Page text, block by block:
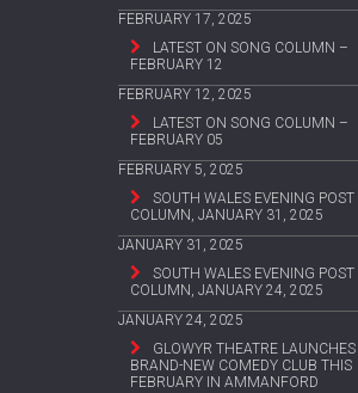
FEBRUARY 17, 2025
LATEST ON SONG COLUMN –
FEBRUARY 12
FEBRUARY 12, 2025
LATEST ON SONG COLUMN –
FEBRUARY 05
FEBRUARY 5, 2025
SOUTH WALES EVENING POST
COLUMN, JANUARY 31, 2025
JANUARY 31, 2025
SOUTH WALES EVENING POST
COLUMN, JANUARY 24, 2025
JANUARY 24, 2025
GLOWYR THEATRE LAUNCHES
BRAND-NEW COMEDY CLUB THIS
FEBRUARY IN AMMANFORD